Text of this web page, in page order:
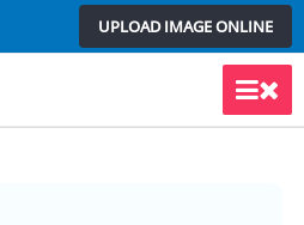
UPLOAD IMAGE ONLINE
Main